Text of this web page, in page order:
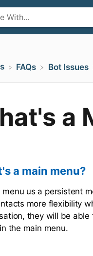
​FAQs ​Bot Issues
a
a main menu?
menu us a persistent
more flexibility
they will be
the main menu.